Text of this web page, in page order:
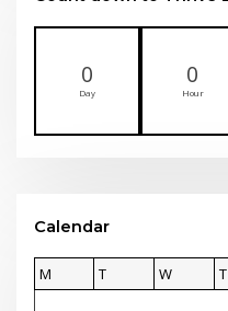
0
Day
0
Hour
Calendar
M T W T